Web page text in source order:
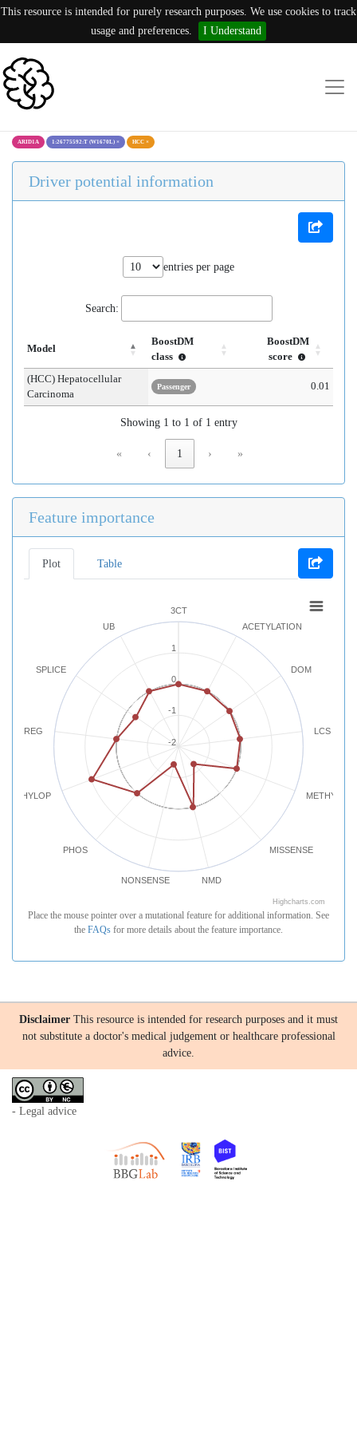
This resource is intended for purely research purposes. We use cookies to track
usage and preferences.
I Understand
ARID1A 1:26775592:T (W1670L) × HCC ×
Driver potential information
entries per page
Search:
Model
BoostDM
class
BoostDM
score
(HCC) Hepatocellular
Carcinoma
Passenger 0.01
Showing 1 to 1 of 1 entry
« ‹ 1 › »
Feature importance
Plot Table
3CT
ACETYLATION
DOM
LCS
MISSENSE
NMD
NONSENSE
PHOS
PHYLOP
REG
SPLICE
UB
-2
-1
0
1
Highcharts.com
Place the mouse pointer over a mutational feature for additional information. See
the FAQs for more details about the feature importance.
Disclaimer This resource is intended for research purposes and it must
not substitute a doctor's medical judgement or healthcare professional
advice.
- Legal advice